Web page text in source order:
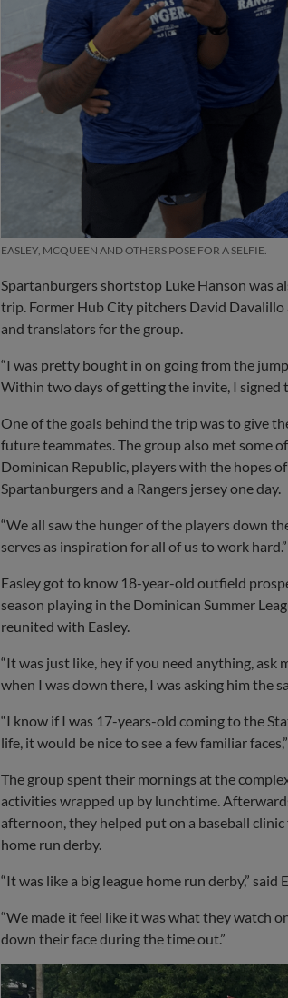
EASLEY, MCQUEEN AND OTHERS POSE FOR A SELFIE.
Spartanburgers shortstop Luke Hanson was
trip. Former Hub City pitchers David Davalillo
and translators for the group.
“I was pretty bought in on going from the
Within two days of getting the invite, I signed
One of the goals behind the trip was to give
future teammates. The group also met some
Dominican Republic, players with the hopes
Spartanburgers and a Rangers jersey one day.
“We all saw the hunger of the players down
serves as inspiration for all of us to work hard.”
Easley got to know 18-year-old outfield
season playing in the Dominican Summer
reunited with Easley.
“It was just like, hey if you need anything, ask
when I was down there, I was asking him the
“I know if I was 17-years-old coming to the
life, it would be nice to see a few familiar
The group spent their mornings at the
activities wrapped up by lunchtime.
afternoon, they helped put on a baseball
home run derby.
“It was like a big league home run derby,” said
“We made it feel like it was what they watch
down their face during the time out.”